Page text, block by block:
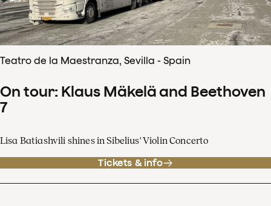
Teatro de la Maestranza, Sevilla - Spain
On tour: Klaus Mäkelä and Beethoven
7
Lisa Batiashvili shines in Sibelius' Violin Concerto
Tickets & info